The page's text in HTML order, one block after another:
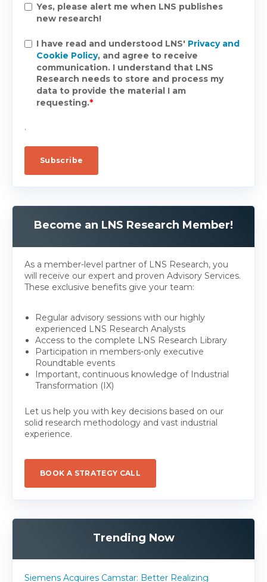
Yes, please alert me when LNS publishes
new research!
I have read and understood LNS' Privacy and
Cookie Policy, and agree to receive
communication. I understand that LNS
Research needs to store and process my
data to provide the material I am
requesting.*
.
Become an LNS Research Member!
As a member-level partner of LNS Research, you
will receive our expert and proven Advisory Services.
These exclusive benefits give your team:
Regular advisory sessions with our highly
experienced LNS Research Analysts
Access to the complete LNS Research Library
Participation in members-only executive
Roundtable events
Important, continuous knowledge of Industrial
Transformation (IX)
Let us help you with key decisions based on our
solid research methodology and vast industrial
experience.
BOOK A STRATEGY CALL
Trending Now
Siemens Acquires Camstar: Better Realizing